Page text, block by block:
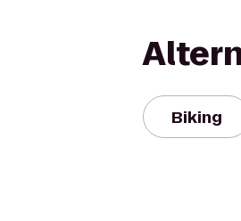
Biking